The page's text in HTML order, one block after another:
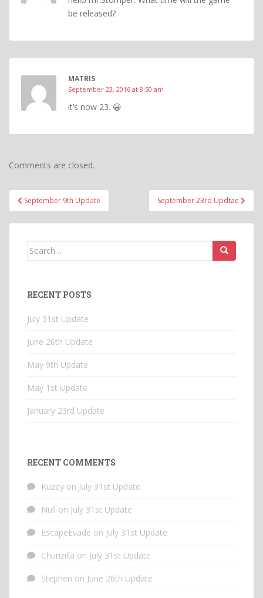
be released?
MATRIS
September 23, 2016 at 8:50 am
it’s now 23. 😀
Comments are closed.
Post
navigation
September 9th Update September 23rd Updtae
Search
RECENT POSTS
July 31st Update
June 26th Update
May 9th Update
May 1st Update
January 23rd Update
RECENT COMMENTS
Kuzey on July 31st Update
Null on July 31st Update
EscapeEvade on July 31st Update
Chunzilla on July 31st Update
Stephen on June 26th Update